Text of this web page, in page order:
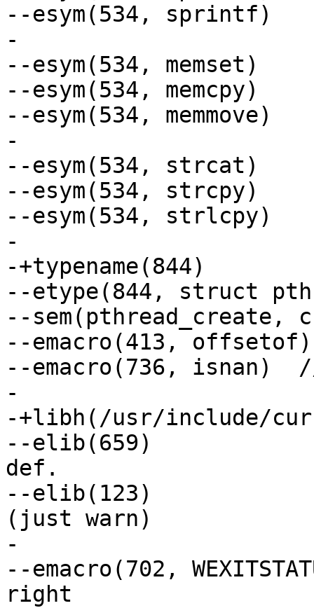
--esym(534, sprintf)
-
--esym(534, memset)
--esym(534, memcpy)
--esym(534, memmove)
-
--esym(534, strcat)
--esym(534, strcpy)
--esym(534, strlcpy)
-
-+typename(844)
--etype(844, struct
--sem(pthread_create,
--emacro(413,
--emacro(736, isnan)
-
-+libh(/usr/include/
--elib(659)		// no tokens after struct
def.
--elib(123)		// macro def. with arg at,
(just warn)
-
--emacro(702, WEXITSTATUS)	//
right